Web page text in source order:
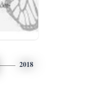
2018